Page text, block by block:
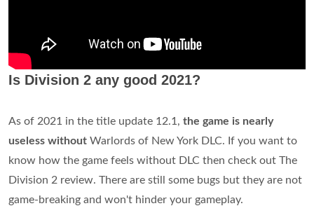
Is Division 2 any good 2021?
As of 2021 in the title update 12.1, the game is nearly
useless without Warlords of New York DLC. If you want to
know how the game feels without DLC then check out The
Division 2 review. There are still some bugs but they are not
game-breaking and won't hinder your gameplay.